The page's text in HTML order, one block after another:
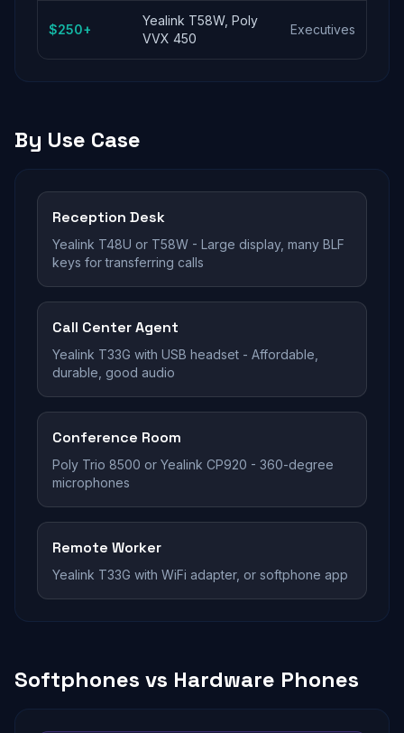
$250+
Yealink T58W, Poly
VVX 450
Executives
By Use Case
Reception Desk
Yealink T48U or T58W - Large display, many BLF
keys for transferring calls
Call Center Agent
Yealink T33G with USB headset - Affordable,
durable, good audio
Conference Room
Poly Trio 8500 or Yealink CP920 - 360-degree
microphones
Remote Worker
Yealink T33G with WiFi adapter, or softphone app
Softphones vs Hardware Phones